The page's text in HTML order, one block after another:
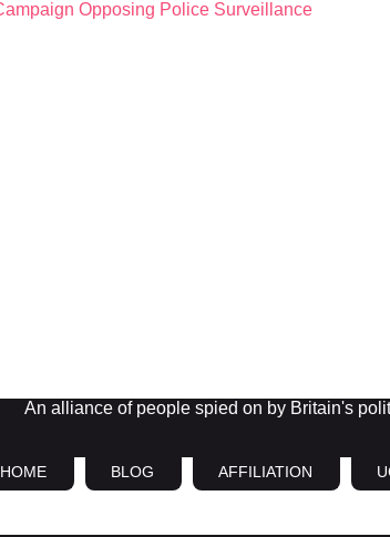
An alliance of people spied on by Britain's
HOME BLOG AFFILIATION